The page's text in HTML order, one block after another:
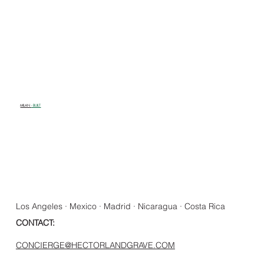
MILAN- BUILT
Los Angeles · Mexico · Madrid · Nicaragua · Costa Rica
CONTACT:
CONCIERGE@HECTORLANDGRAVE.COM